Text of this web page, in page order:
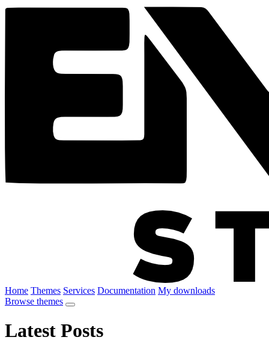
Home Themes Services Documentation My downloads
Browse themes
Latest Posts